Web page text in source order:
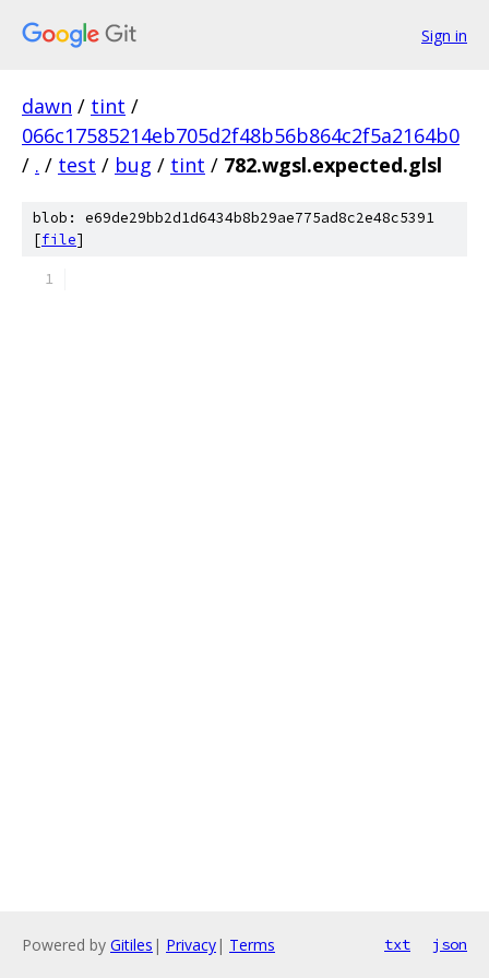
Sign in
dawn / tint /
066c17585214eb705d2f48b56b864c2f5a2164b0
/ . / test / bug / tint / 782.wgsl.expected.glsl
blob: e69de29bb2d1d6434b8b29ae775ad8c2e48c5391
[file]
Powered by Gitiles | Privacy| Terms txt json